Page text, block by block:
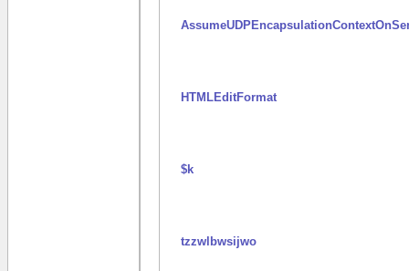
HTMLEditFormat
$k
tzzwlbwsijwo